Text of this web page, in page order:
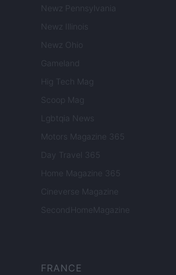
Newz Pennsylvania
Newz Illinois
Newz Ohio
Gameland
Hig Tech Mag
Scoop Mag
Lgbtqia News
Motors Magazine 365
Day Travel 365
Home Magazine 365
Cineverse Magazine
SecondHomeMagazine
FRANCE